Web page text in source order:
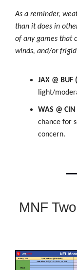
As a reminder,
than it does in
of any games that
winds, and/or
JAX @ BUF
light/
WAS @
chance for
concern.
MNF